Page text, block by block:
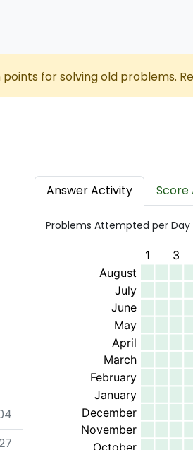
points for solving old problems.
Answer Activity Score
Problems Attempted per Day